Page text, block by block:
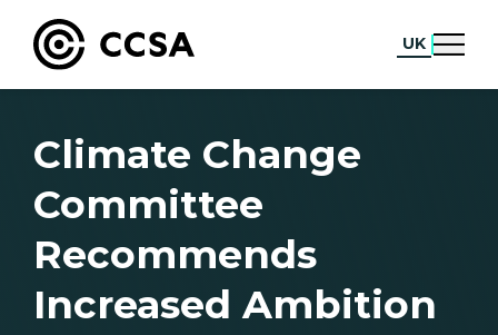
UK
Climate Change
Committee
Recommends
Increased Ambition